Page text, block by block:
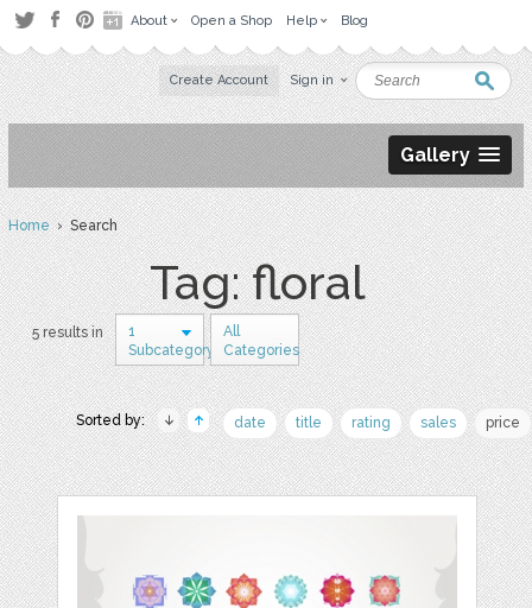
About Open a Shop Help Blog
Create Account Sign in
Gallery
Home› Search
Tag: floral
5 results in
1
Subcategory
All
Categories
Sorted by: date title rating sales price